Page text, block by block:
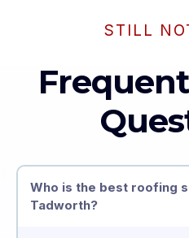
STILL
Who is the best roofing
Tadworth?